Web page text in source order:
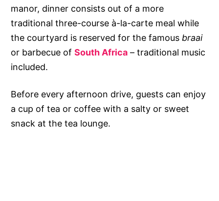
manor, dinner consists out of a more
traditional three-course à-la-carte meal while
the courtyard is reserved for the famous braai
or barbecue ofSouth Africa – traditional music
included.
Before every afternoon drive, guests can enjoy
a cup of tea or coffee with a salty or sweet
snack at the tea lounge.